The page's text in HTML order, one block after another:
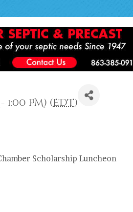
PM) (EDT)
Scholarship Luncheon